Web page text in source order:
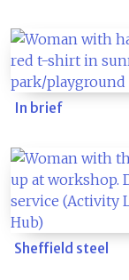
In brief
Sheffield steel